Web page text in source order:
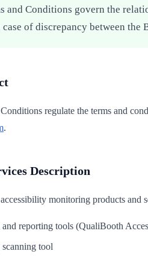
and Conditions govern the
case of discrepancy between
regulate the terms and
.
Description
monitoring products and
reporting tools (QualiBooth
tool